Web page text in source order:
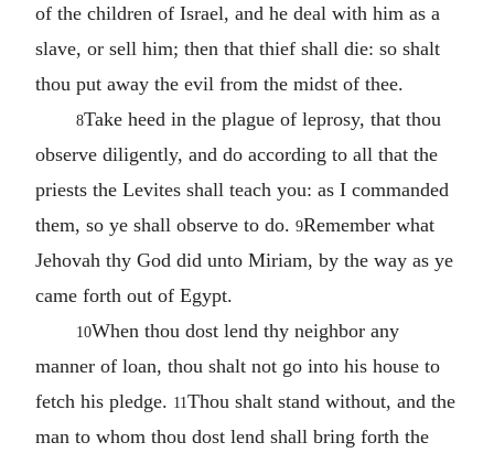
of the children of Israel, and he deal with him as a
slave, or sell him; then that thief shall die: so shalt
thou put away the evil from the midst of thee.
8Take heed in the plague of leprosy, that thou
observe diligently, and do according to all that the
priests the Levites shall teach you: as I commanded
them, so ye shall observe to do. 9Remember what
Jehovah thy God did unto Miriam, by the way as ye
came forth out of Egypt.
10When thou dost lend thy neighbor any
manner of loan, thou shalt not go into his house to
fetch his pledge. 11Thou shalt stand without, and the
man to whom thou dost lend shall bring forth the